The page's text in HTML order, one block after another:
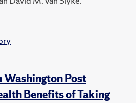
Washington Post
Benefits of Taking